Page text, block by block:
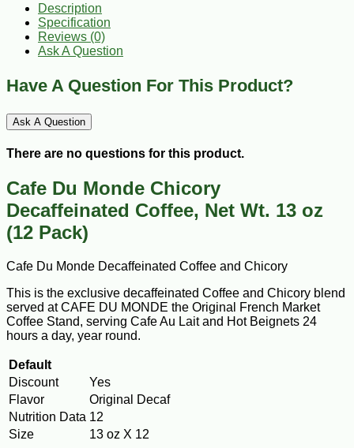
Description
Specification
Reviews (0)
Ask A Question
Have A Question For This Product?
Ask A Question
There are no questions for this product.
Cafe Du Monde Chicory
Decaffeinated Coffee, Net Wt. 13 oz
(12 Pack)
Cafe Du Monde Decaffeinated Coffee and Chicory
This is the exclusive decaffeinated Coffee and Chicory blend
served at CAFE DU MONDE the Original French Market
Coffee Stand, serving Cafe Au Lait and Hot Beignets 24
hours a day, year round.
Default
Discount
Yes
Flavor
Original Decaf
Nutrition Data 12
Size
13 oz X 12